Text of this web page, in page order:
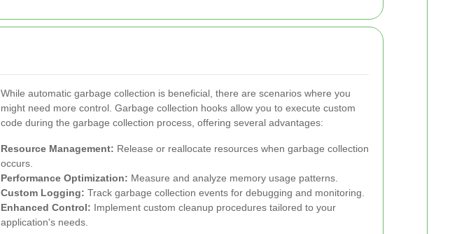
While automatic garbage collection is beneficial, there are scenarios where you
might need more control. Garbage collection hooks allow you to execute custom
code during the garbage collection process, offering several advantages:
Resource Management: Release or reallocate resources when garbage collection
occurs.
Performance Optimization: Measure and analyze memory usage patterns.
Custom Logging: Track garbage collection events for debugging and monitoring.
Enhanced Control: Implement custom cleanup procedures tailored to your
application's needs.